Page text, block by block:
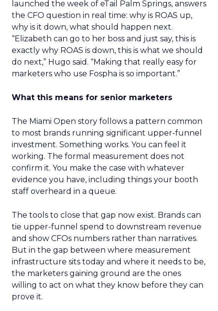
launched the week of eTail Palm Springs, answers
the CFO question in real time: why is ROAS up,
why is it down, what should happen next.
“Elizabeth can go to her boss and just say, this is
exactly why ROAS is down, this is what we should
do next,” Hugo said. “Making that really easy for
marketers who use Fospha is so important.”
What this means for senior marketers
The Miami Open story follows a pattern common
to most brands running significant upper-funnel
investment. Something works. You can feel it
working. The formal measurement does not
confirm it. You make the case with whatever
evidence you have, including things your booth
staff overheard in a queue.
The tools to close that gap now exist. Brands can
tie upper-funnel spend to downstream revenue
and show CFOs numbers rather than narratives.
But in the gap between where measurement
infrastructure sits today and where it needs to be,
the marketers gaining ground are the ones
willing to act on what they know before they can
prove it.